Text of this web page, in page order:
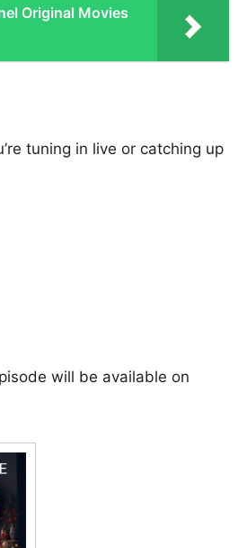
Original Movies
tuning in live or catching up
will be available on